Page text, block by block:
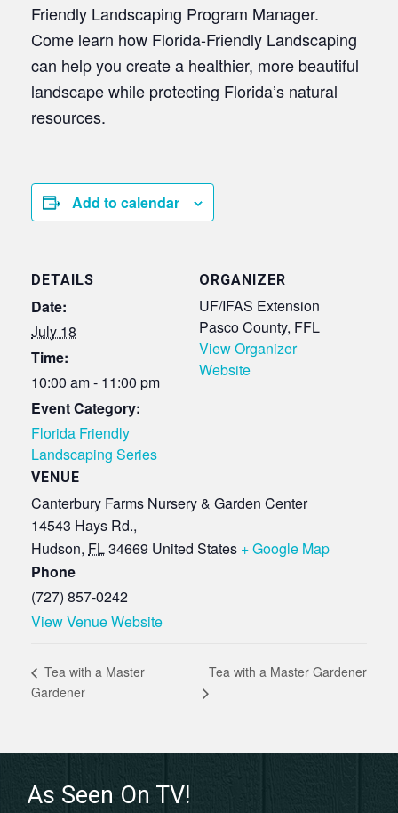
Friendly Landscaping Program Manager.
Come learn how Florida-Friendly Landscaping
can help you create a healthier, more beautiful
landscape while protecting Florida’s natural
resources.
Add to calendar
DETAILS
Date:
July 18
Time:
10:00 am - 11:00 pm
Event Category:
Florida Friendly
Landscaping Series
VENUE
Canterbury Farms Nursery & Garden Center
14543 Hays Rd.,
Hudson, FL34669 United States + Google Map
Phone
(727) 857-0242
View Venue Website
ORGANIZER
UF/IFAS Extension
Pasco County, FFL
View Organizer
Website
Tea with a Master
Gardener
Tea with a Master Gardener
As Seen On TV!